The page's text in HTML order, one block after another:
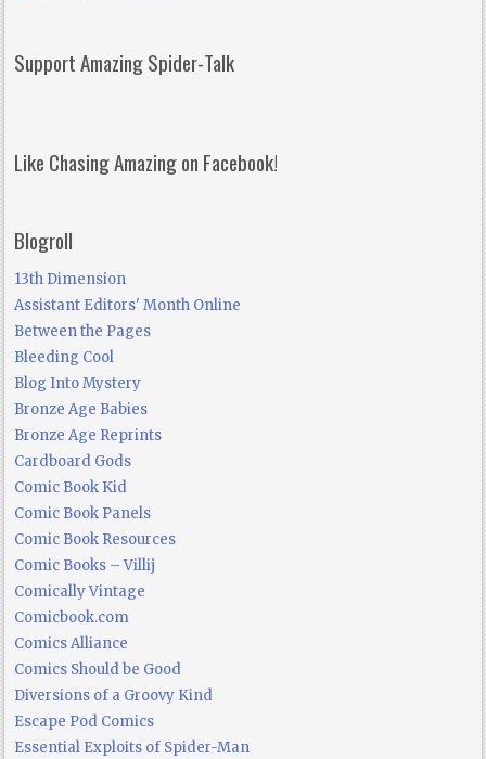
Support Amazing Spider-Talk
Like Chasing Amazing on Facebook!
Blogroll
13th Dimension
Assistant Editors' Month Online
Between the Pages
Bleeding Cool
Blog Into Mystery
Bronze Age Babies
Bronze Age Reprints
Cardboard Gods
Comic Book Kid
Comic Book Panels
Comic Book Resources
Comic Books – Villij
Comically Vintage
Comicbook.com
Comics Alliance
Comics Should be Good
Diversions of a Groovy Kind
Escape Pod Comics
Essential Exploits of Spider-Man